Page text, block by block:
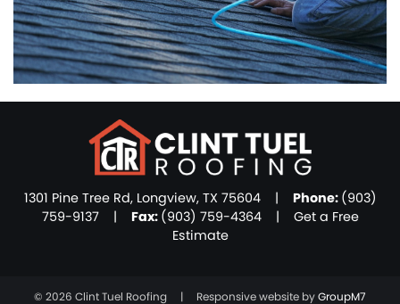
1301 Pine Tree Rd, Longview, TX 75604 | Phone: (903)
759-9137| Fax: (903) 759-4364 | Get a Free
Estimate
© 2026 Clint Tuel Roofing | Responsive website byGroupM7